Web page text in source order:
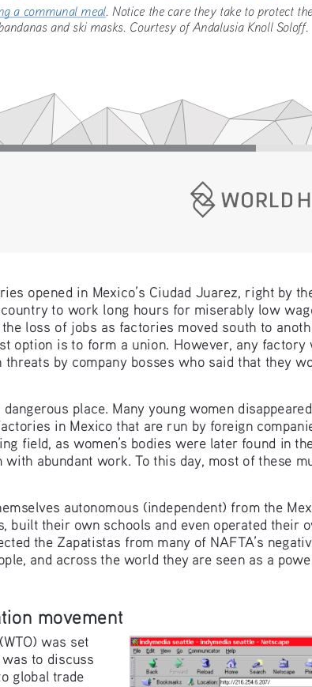
a communal meal. Notice the care they take to
and ski masks. Courtesy of Andalusia Knoll
opened in Mexico’s Ciudad Juarez, right by
to work long hours for miserably low
loss of jobs as factories moved south to
option is to form a union. However, any
by company bosses who said that they
dangerous place. Many young women
in Mexico that are run by foreign
field, as women’s bodies were later found in
abundant work. To this day, most of these
autonomous (independent) from the
built their own schools and even operated their
the Zapatistas from many of NAFTA’s
and across the world they are seen as a
movement
was set
to discuss
global trade